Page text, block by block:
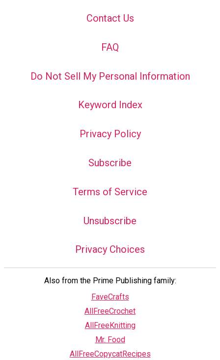
Contact Us
FAQ
Do Not Sell My Personal Information
Keyword Index
Privacy Policy
Subscribe
Terms of Service
Unsubscribe
Privacy Choices
Also from the Prime Publishing family:
FaveCrafts
AllFreeCrochet
AllFreeKnitting
Mr. Food
AllFreeCopycatRecipes